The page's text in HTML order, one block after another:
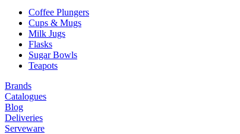
Coffee Plungers
Cups & Mugs
Milk Jugs
Flasks
Sugar Bowls
Teapots
Brands
Catalogues
Blog
Deliveries
Serveware